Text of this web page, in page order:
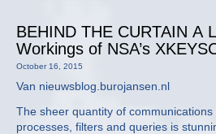
BEHIND THE CURTAIN A
Workings of NSA’s
October 16, 2015
Van nieuwsblog.burojansen.nl
The sheer quantity of communications
processes, filters and queries is